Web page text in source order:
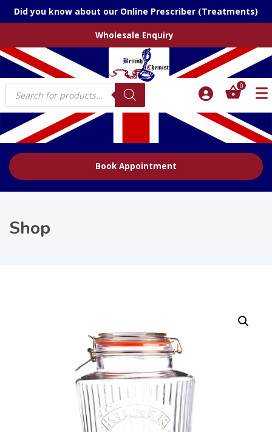
Did you know about our Online Prescriber (Treatments)
Wholesale Enquiry
Products
search
0
Book Appointment
Shop